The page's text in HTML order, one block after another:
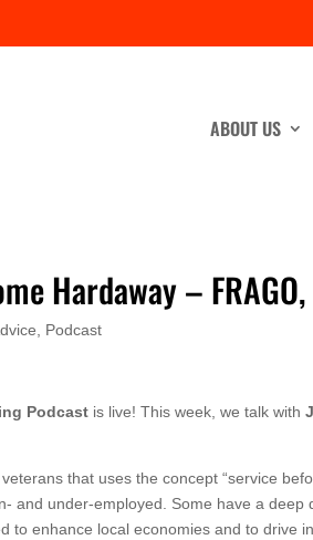
ABOUT US
Hardaway –
Podcast
Podcast is live! This week, we talk with
that uses the concept “service
and under-employed. Some have a
to enhance local economies and to drive